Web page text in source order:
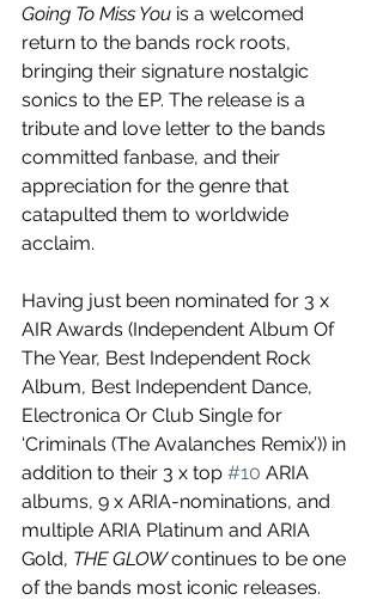
Going To Miss You is a welcomed
return to the bands rock roots,
bringing their signature nostalgic
sonics to the EP. The release is a
tribute and love letter to the bands
committed fanbase, and their
appreciation for the genre that
catapulted them to worldwide
acclaim.
Having just been nominated for 3 x
AIR Awards (Independent Album Of
The Year, Best Independent Rock
Album, Best Independent Dance,
Electronica Or Club Single for
‘Criminals (The Avalanches Remix’)) in
addition to their 3 x top #10 ARIA
albums, 9 x ARIA-nominations, and
multiple ARIA Platinum and ARIA
Gold, THE GLOW continues to be one
of the bands most iconic releases.